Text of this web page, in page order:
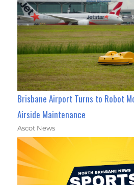
Brisbane Airport Turns to Robot
Airside Maintenance
Ascot News